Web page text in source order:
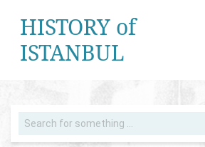
HISTORY of
ISTANBUL